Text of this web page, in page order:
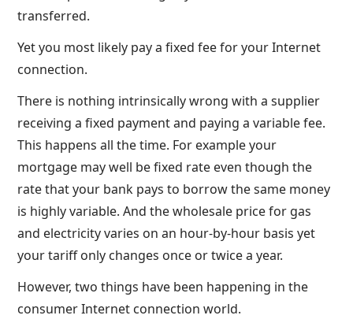
transferred.
Yet you most likely pay a fixed fee for your Internet
connection.
There is nothing intrinsically wrong with a supplier
receiving a fixed payment and paying a variable fee.
This happens all the time. For example your
mortgage may well be fixed rate even though the
rate that your bank pays to borrow the same money
is highly variable. And the wholesale price for gas
and electricity varies on an hour-by-hour basis yet
your tariff only changes once or twice a year.
However, two things have been happening in the
consumer Internet connection world.